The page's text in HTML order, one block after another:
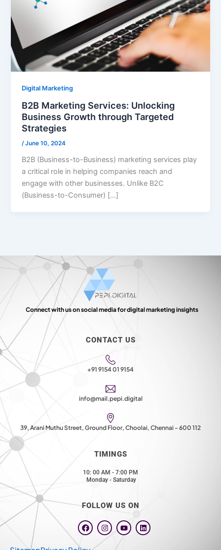
Digital Marketing
B2B Marketing Services: Unlocking
Business Growth through Targeted
Strategies
/June 10, 2024
B2B (Business-to-Business) marketing services play
a critical role in helping companies reach and
engage with other businesses. Unlike B2C
(Business-to-Consumer) […]
Connect with us on social media for digital marketing insights
CONTACT US
+91 9154 01 9154
info@mail.pepi.digital
39, Arani Muthu Street, Ground Floor, Choolai, Chennai - 600 112
TIMINGS
10: 00 AM - 7:00 PM
Monday - Saturday
FOLLOW US ON
F
a
c
I
n
s
Y
o
u
L
i
n